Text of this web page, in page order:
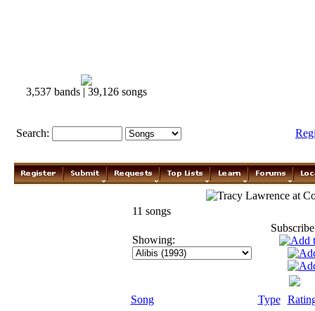
3,537 bands | 39,126 songs
Search:
11 songs
Showing:
Song Type